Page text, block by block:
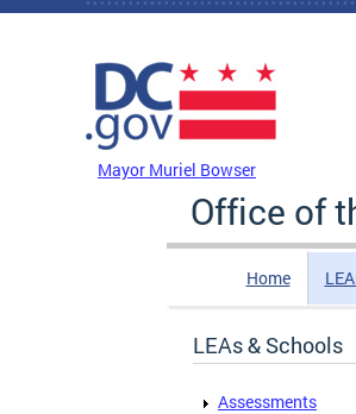
Skip to main content
Mayor Muriel Bowser
Office of
Home
LEAs & Schools
Assessments